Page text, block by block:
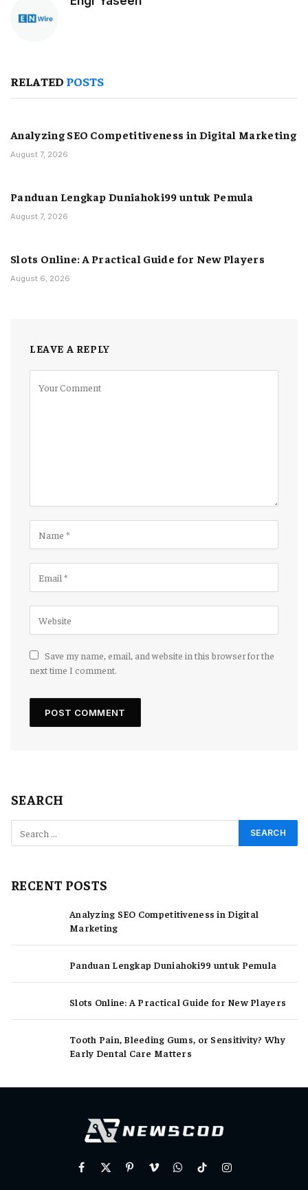
RELATED POSTS
Analyzing SEO Competitiveness in Digital Marketing
August 7, 2026
Panduan Lengkap Duniahoki99 untuk Pemula
August 7, 2026
Slots Online: A Practical Guide for New Players
August 6, 2026
LEAVE A REPLY
Save my name, email, and website in this browser for the
next time I comment.
SEARCH
RECENT POSTS
Analyzing SEO Competitiveness in Digital
Marketing
Panduan Lengkap Duniahoki99 untuk Pemula
Slots Online: A Practical Guide for New Players
Tooth Pain, Bleeding Gums, or Sensitivity? Why
Early Dental Care Matters
Facebook
X
PinterestVimeoWhatsAppTikTokInstagram